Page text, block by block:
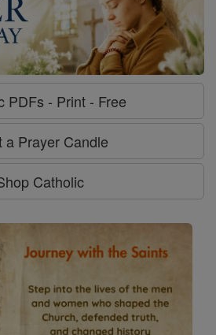
PDFs - Print - Free
a Prayer Candle
Catholic